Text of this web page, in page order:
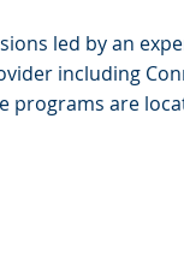
led by an
including
programs are